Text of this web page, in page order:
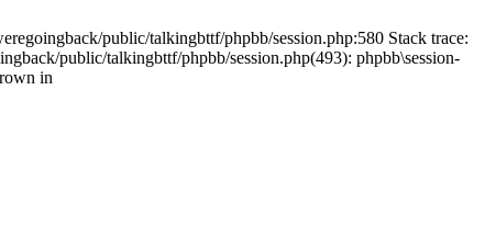
public/talkingbttf/phpbb/session.php:580 Stack trace:
public/talkingbttf/phpbb/session.php(493): phpbb\session-
in